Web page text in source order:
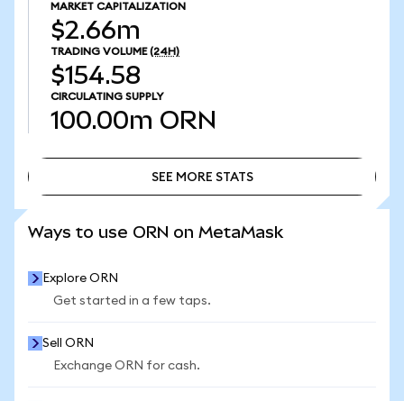
MARKET CAPITALIZATION
$2.66m
TRADING VOLUME (24H)
$154.58
CIRCULATING SUPPLY
100.00m ORN
SEE MORE STATS
Ways to use ORN on MetaMask
Explore ORN
Get started in a few taps.
Sell ORN
Exchange ORN for cash.